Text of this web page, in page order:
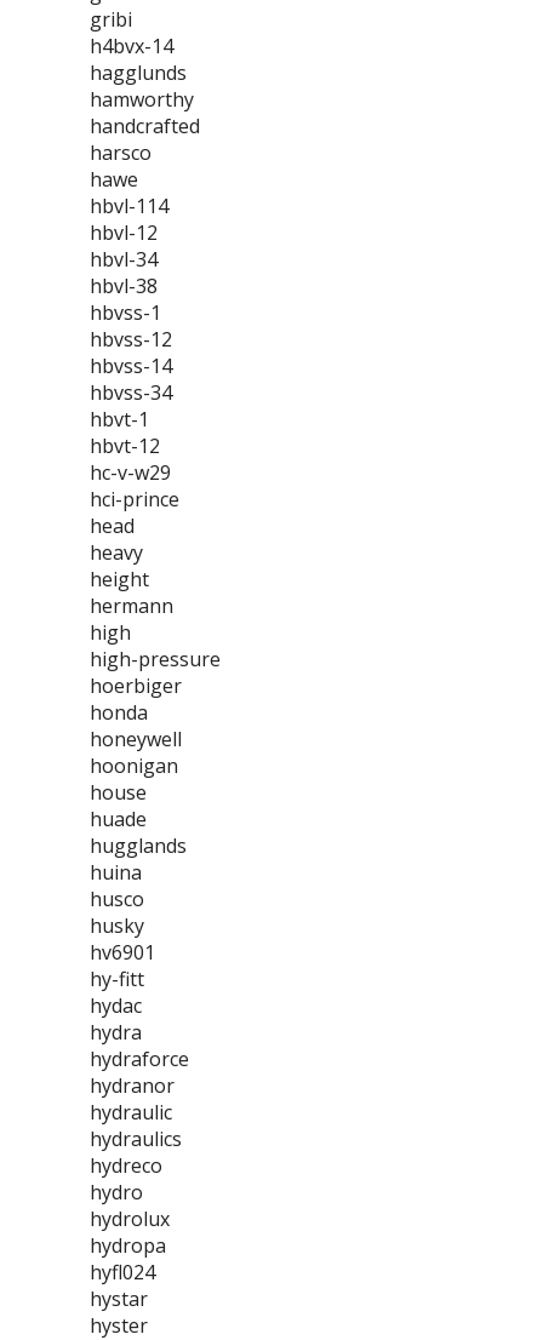
gribi
h4bvx-14
hagglunds
hamworthy
handcrafted
harsco
hawe
hbvl-114
hbvl-12
hbvl-34
hbvl-38
hbvss-1
hbvss-12
hbvss-14
hbvss-34
hbvt-1
hbvt-12
hc-v-w29
hci-prince
head
heavy
height
hermann
high
high-pressure
hoerbiger
honda
honeywell
hoonigan
house
huade
hugglands
huina
husco
husky
hv6901
hy-fitt
hydac
hydra
hydraforce
hydranor
hydraulic
hydraulics
hydreco
hydro
hydrolux
hydropa
hyfl024
hystar
hyster